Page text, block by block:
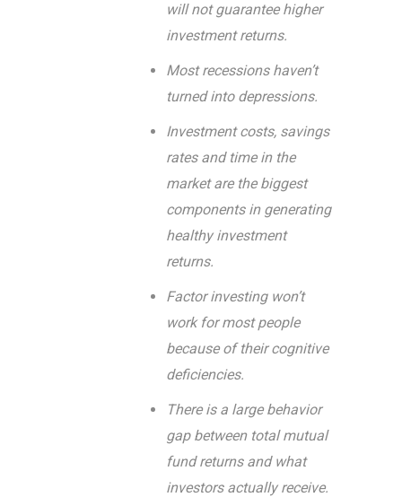
will not guarantee higher
investment returns.
Most recessions haven’t
turned into depressions.
Investment costs, savings
rates and time in the
market are the biggest
components in generating
healthy investment
returns.
Factor investing won’t
work for most people
because of their cognitive
deficiencies.
There is a large behavior
gap between total mutual
fund returns and what
investors actually receive.